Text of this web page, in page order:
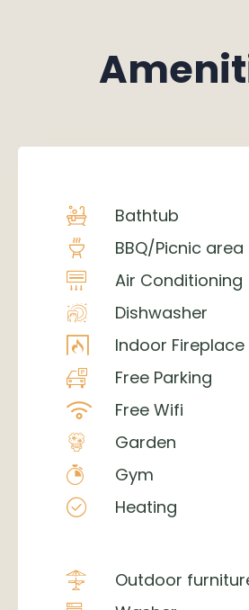
Bathtub
BBQ/Picnic area
Air Conditioning
Dishwasher
Indoor Fireplace
Free Parking
Free Wifi
Garden
Gym
Heating
Outdoor